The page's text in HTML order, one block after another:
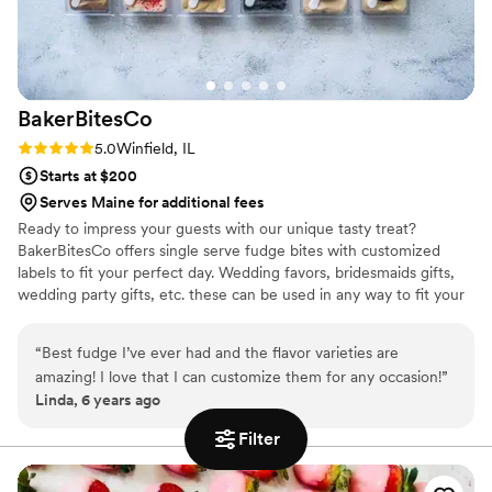
Filter
BakerBitesCo
Rating: 5.0 (1 review)
5.0Winfield, IL
Starts at $200
Serves Maine for additional fees
Ready to impress your guests with our unique tasty treat?
BakerBitesCo offers single serve fudge bites with customized
labels to fit your perfect day. Wedding favors, bridesmaids gifts,
wedding party gifts, etc. these can be used in any way to fit your
sampler box so you can taste all our flavors and pick your
favorites. -Budget friendly at only $2/piece -Prepackaged, making
our dessert ideal during COVID -We give a meal to a hungry child
with every order We can't wait to make your day even more
spectacular!
“Best fudge I’ve ever had and the flavor varieties are
amazing! I love that I can customize them for any occasion!”
Linda, 6 years ago